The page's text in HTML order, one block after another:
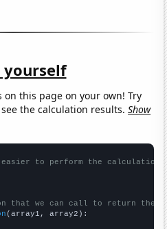
on this page on your own! Try
the calculation results.Show
easier to perform the calculation
that we can call to return the
(array1, array2):